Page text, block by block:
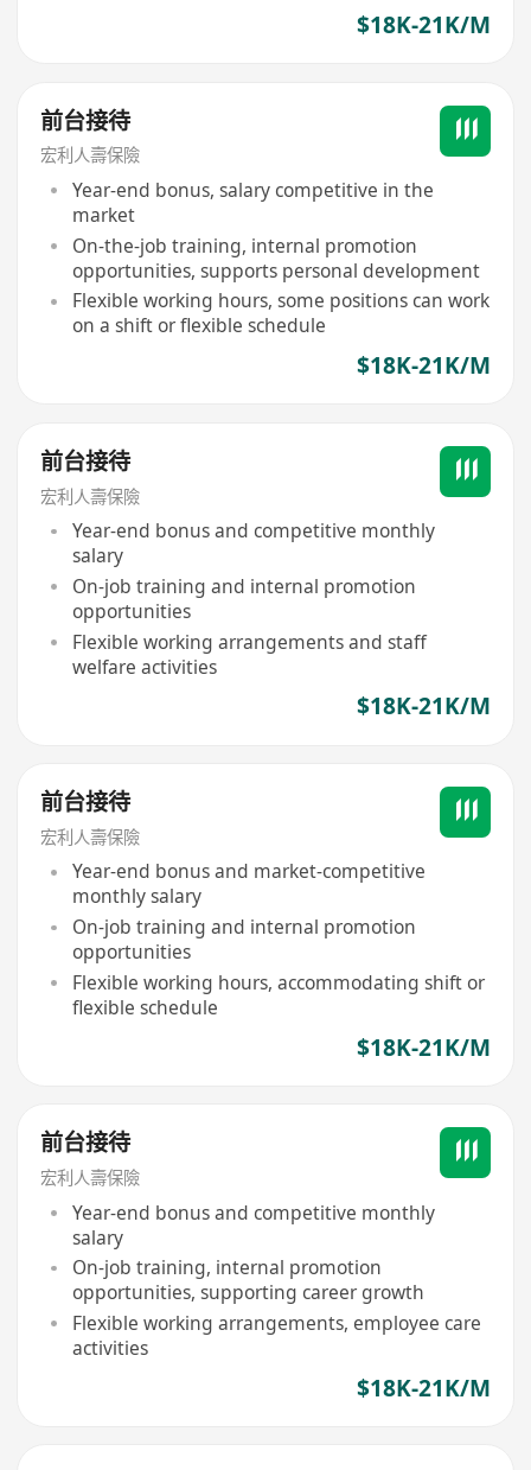
$18K-21K/M
前台接待
宏利人壽保險
Year-end bonus, salary competitive in the
market
On-the-job training, internal promotion
opportunities, supports personal development
Flexible working hours, some positions can work
on a shift or flexible schedule
$18K-21K/M
前台接待
宏利人壽保險
Year-end bonus and competitive monthly
salary
On-job training and internal promotion
opportunities
Flexible working arrangements and staff
welfare activities
$18K-21K/M
前台接待
宏利人壽保險
Year-end bonus and market-competitive
monthly salary
On-job training and internal promotion
opportunities
Flexible working hours, accommodating shift or
flexible schedule
$18K-21K/M
前台接待
宏利人壽保險
Year-end bonus and competitive monthly
salary
On-job training, internal promotion
opportunities, supporting career growth
Flexible working arrangements, employee care
activities
$18K-21K/M